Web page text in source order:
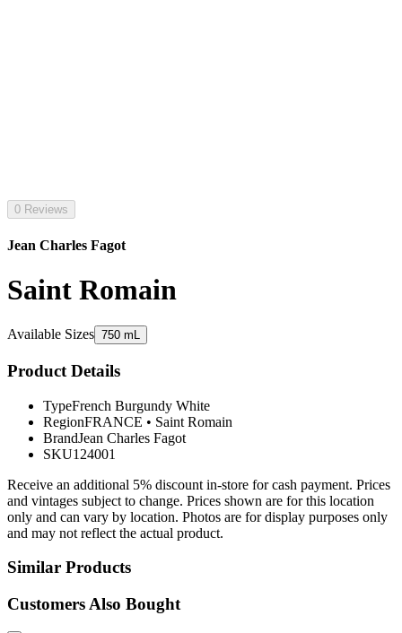
0 Reviews
Jean Charles Fagot
Saint Romain
Available Sizes 750 mL
Product Details
TypeFrench Burgundy White
RegionFRANCE • Saint Romain
BrandJean Charles Fagot
SKU124001
Receive an additional 5% discount in-store for cash payment. Prices
and vintages subject to change. Prices shown are for this location
only and can vary by location. Photos are for display purposes only
and may not reflect the actual product.
Similar Products
Customers Also Bought